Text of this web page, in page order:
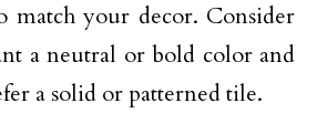
match your decor. Consider
a neutral or bold color and
a solid or patterned tile.